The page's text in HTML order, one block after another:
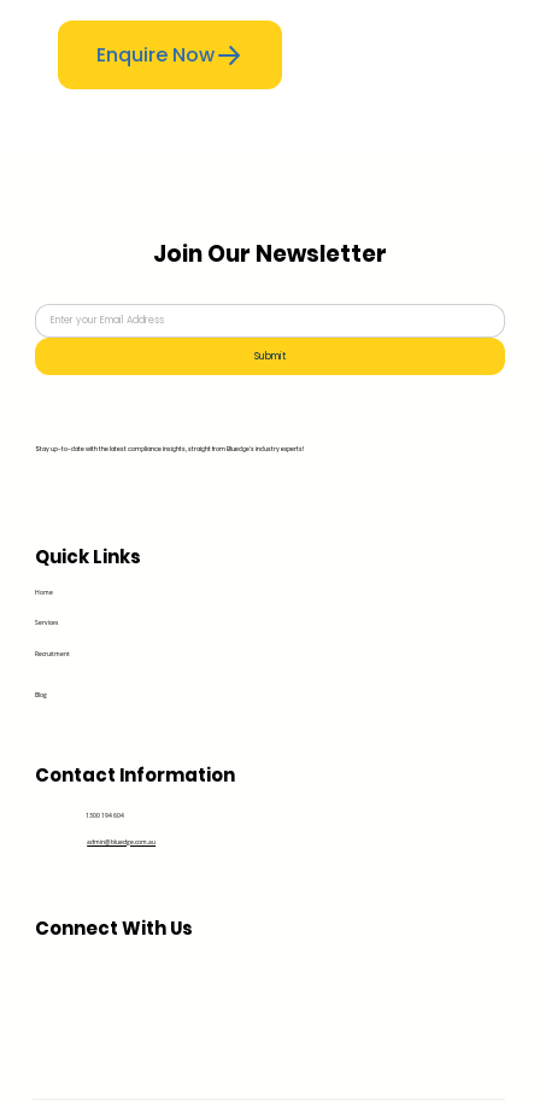
Enquire Now
Quick Links
Home
Services
Recruitment
Blog
Contact Information
1300 194 604
admin@bluedge.com.au
Connect With Us
Join Our Newsletter
Stay up-to-date with the latest compliance insights, straight from Bluedge's industry experts!
Submit